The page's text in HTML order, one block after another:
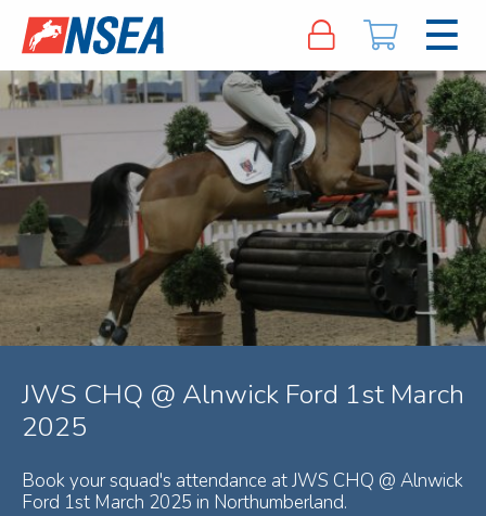
JWS CHQ @ Alnwick Ford 1st March
2025
Book your squad's attendance at JWS CHQ @ Alnwick
Ford 1st March 2025 in Northumberland.